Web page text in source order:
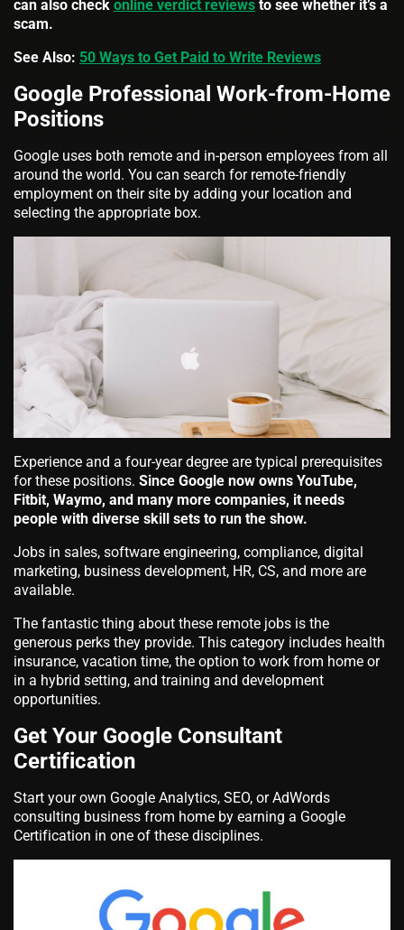
can also check online verdict reviews to see whether it’s a
scam.
See Also: 50 Ways to Get Paid to Write Reviews
Google Professional Work-from-Home
Positions
Google uses both remote and in-person employees from all
around the world. You can search for remote-friendly
employment on their site by adding your location and
selecting the appropriate box.
Experience and a four-year degree are typical prerequisites
for these positions. Since Google now owns YouTube,
Fitbit, Waymo, and many more companies, it needs
people with diverse skill sets to run the show.
Jobs in sales, software engineering, compliance, digital
marketing, business development, HR, CS, and more are
available.
The fantastic thing about these remote jobs is the
generous perks they provide. This category includes health
insurance, vacation time, the option to work from home or
in a hybrid setting, and training and development
opportunities.
Get Your Google Consultant
Certification
Start your own Google Analytics, SEO, or AdWords
consulting business from home by earning a Google
Certification in one of these disciplines.